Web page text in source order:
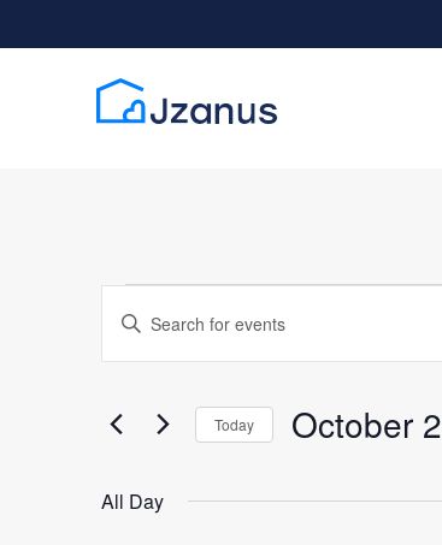
Events for
Events
Search
and
Views
Navigation
Enter
for
Keyword.
Today October
date.
All Day